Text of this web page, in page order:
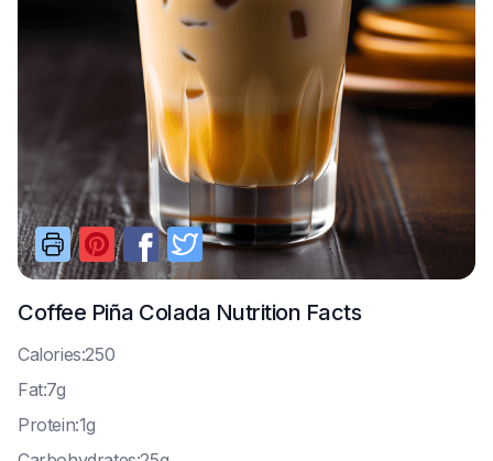
Coffee Piña Colada Nutrition Facts
Calories:250
Fat:7g
Protein:1g